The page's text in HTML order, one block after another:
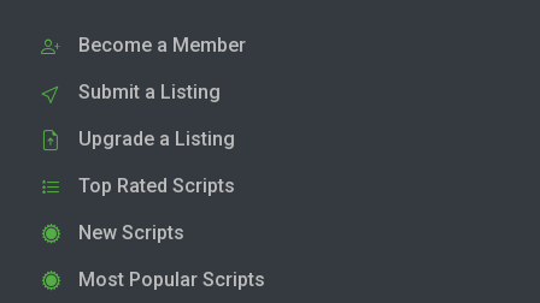
Become a Member
Submit a Listing
Upgrade a Listing
Top Rated Scripts
New Scripts
Most Popular Scripts